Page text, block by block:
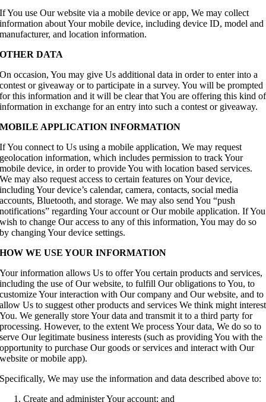
If You use Our website via a mobile device or app, We may collect
information about Your mobile device, including device ID, model and
manufacturer, and location information.
OTHER DATA
On occasion, You may give Us additional data in order to enter into a
contest or giveaway or to participate in a survey. You will be prompted
for this information and it will be clear that You are offering this kind of
information in exchange for an entry into such a contest or giveaway.
MOBILE APPLICATION INFORMATION
If You connect to Us using a mobile application, We may request
geolocation information, which includes permission to track Your
mobile device, in order to provide You with location based services.
We may also request access to certain features on Your device,
including Your device’s calendar, camera, contacts, social media
accounts, Bluetooth, and storage. We may also send You “push
notifications” regarding Your account or Our mobile application. If You
wish to change Our access to any of this information, You may do so
by changing Your device settings.
HOW WE USE YOUR INFORMATION
Your information allows Us to offer You certain products and services,
including the use of Our website, to fulfill Our obligations to You, to
customize Your interaction with Our company and Our website, and to
allow Us to suggest other products and services We think might interest
You. We generally store Your data and transmit it to a third party for
processing. However, to the extent We process Your data, We do so to
serve Our legitimate business interests (such as providing You with the
opportunity to purchase Our goods or services and interact with Our
website or mobile app).
Specifically, We may use the information and data described above to:
Create and administer Your account; and